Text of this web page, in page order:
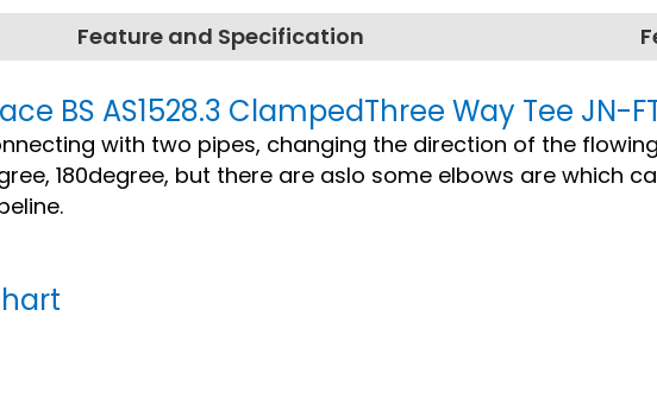
Feature and Specification
BS AS1528.3 ClampedThree Way Tee JN-
with two pipes, changing the direction of the
180degree, but there are aslo some elbows are which